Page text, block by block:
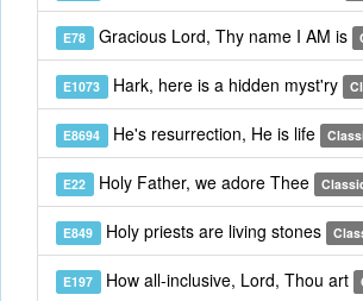
E78 Gracious Lord, Thy name I AM is
E1073 Hark, here is a hidden myst'ry
E8694 He's resurrection, He is life
E22 Holy Father, we adore Thee
E849 Holy priests are living stones
E197 How all-inclusive, Lord, Thou art